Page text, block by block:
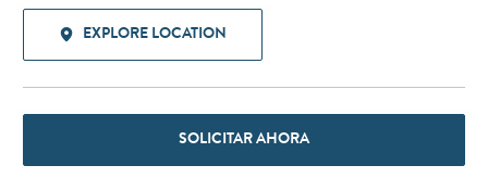
EXPLORE LOCATION
SOLICITAR AHORA